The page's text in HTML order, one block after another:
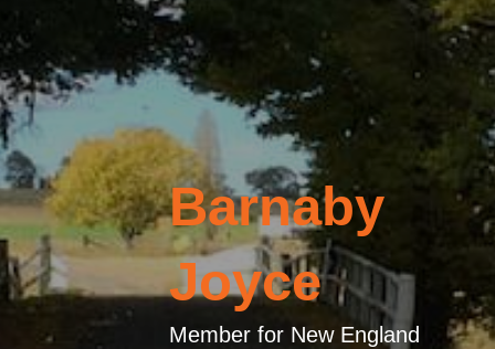
Barnaby
Joyce
Member for New England